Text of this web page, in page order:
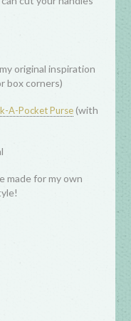
original inspiration
box corners)
A-Pocket Purse(with
made for my own